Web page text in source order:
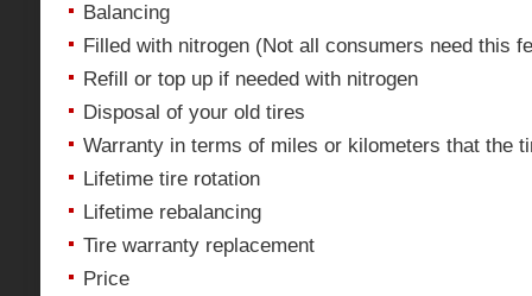
Balancing
Filled with nitrogen (Not all consumers need this
Refill or top up if needed with nitrogen
Disposal of your old tires
Warranty in terms of miles or kilometers that the
Lifetime tire rotation
Lifetime rebalancing
Tire warranty replacement
Price